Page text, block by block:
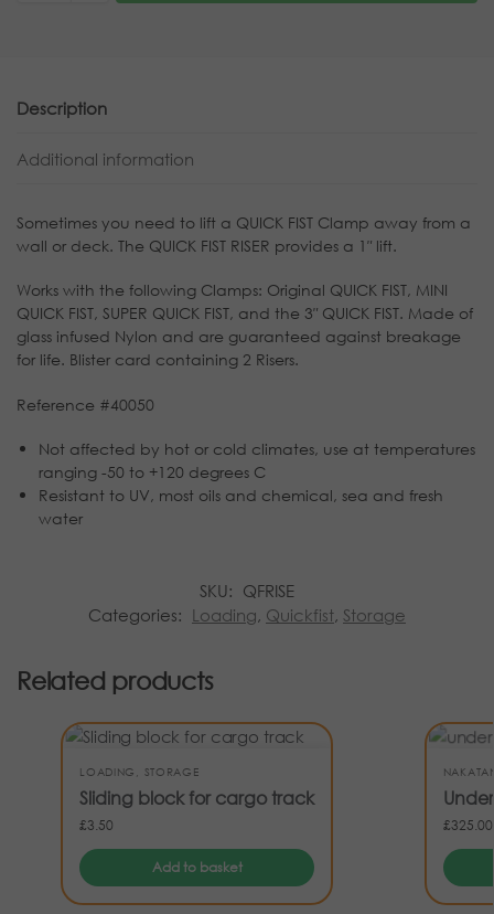
Description
Additional information
Sometimes you need to lift a QUICK FIST Clamp away from a
wall or deck. The QUICK FIST RISER provides a 1″ lift.
Works with the following Clamps: Original QUICK FIST, MINI
QUICK FIST, SUPER QUICK FIST, and the 3″ QUICK FIST. Made of
glass infused Nylon and are guaranteed against breakage
for life. Blister card containing 2 Risers.
Reference #40050
Not affected by hot or cold climates, use at temperatures
ranging -50 to +120 degrees C
Resistant to UV, most oils and chemical, sea and fresh
water
SKU: QFRISE
Categories: Loading, Quickfist, Storage
Related products
LOADING , STORAGE
Sliding block for cargo track
£3.50
Add to basket
£325.00